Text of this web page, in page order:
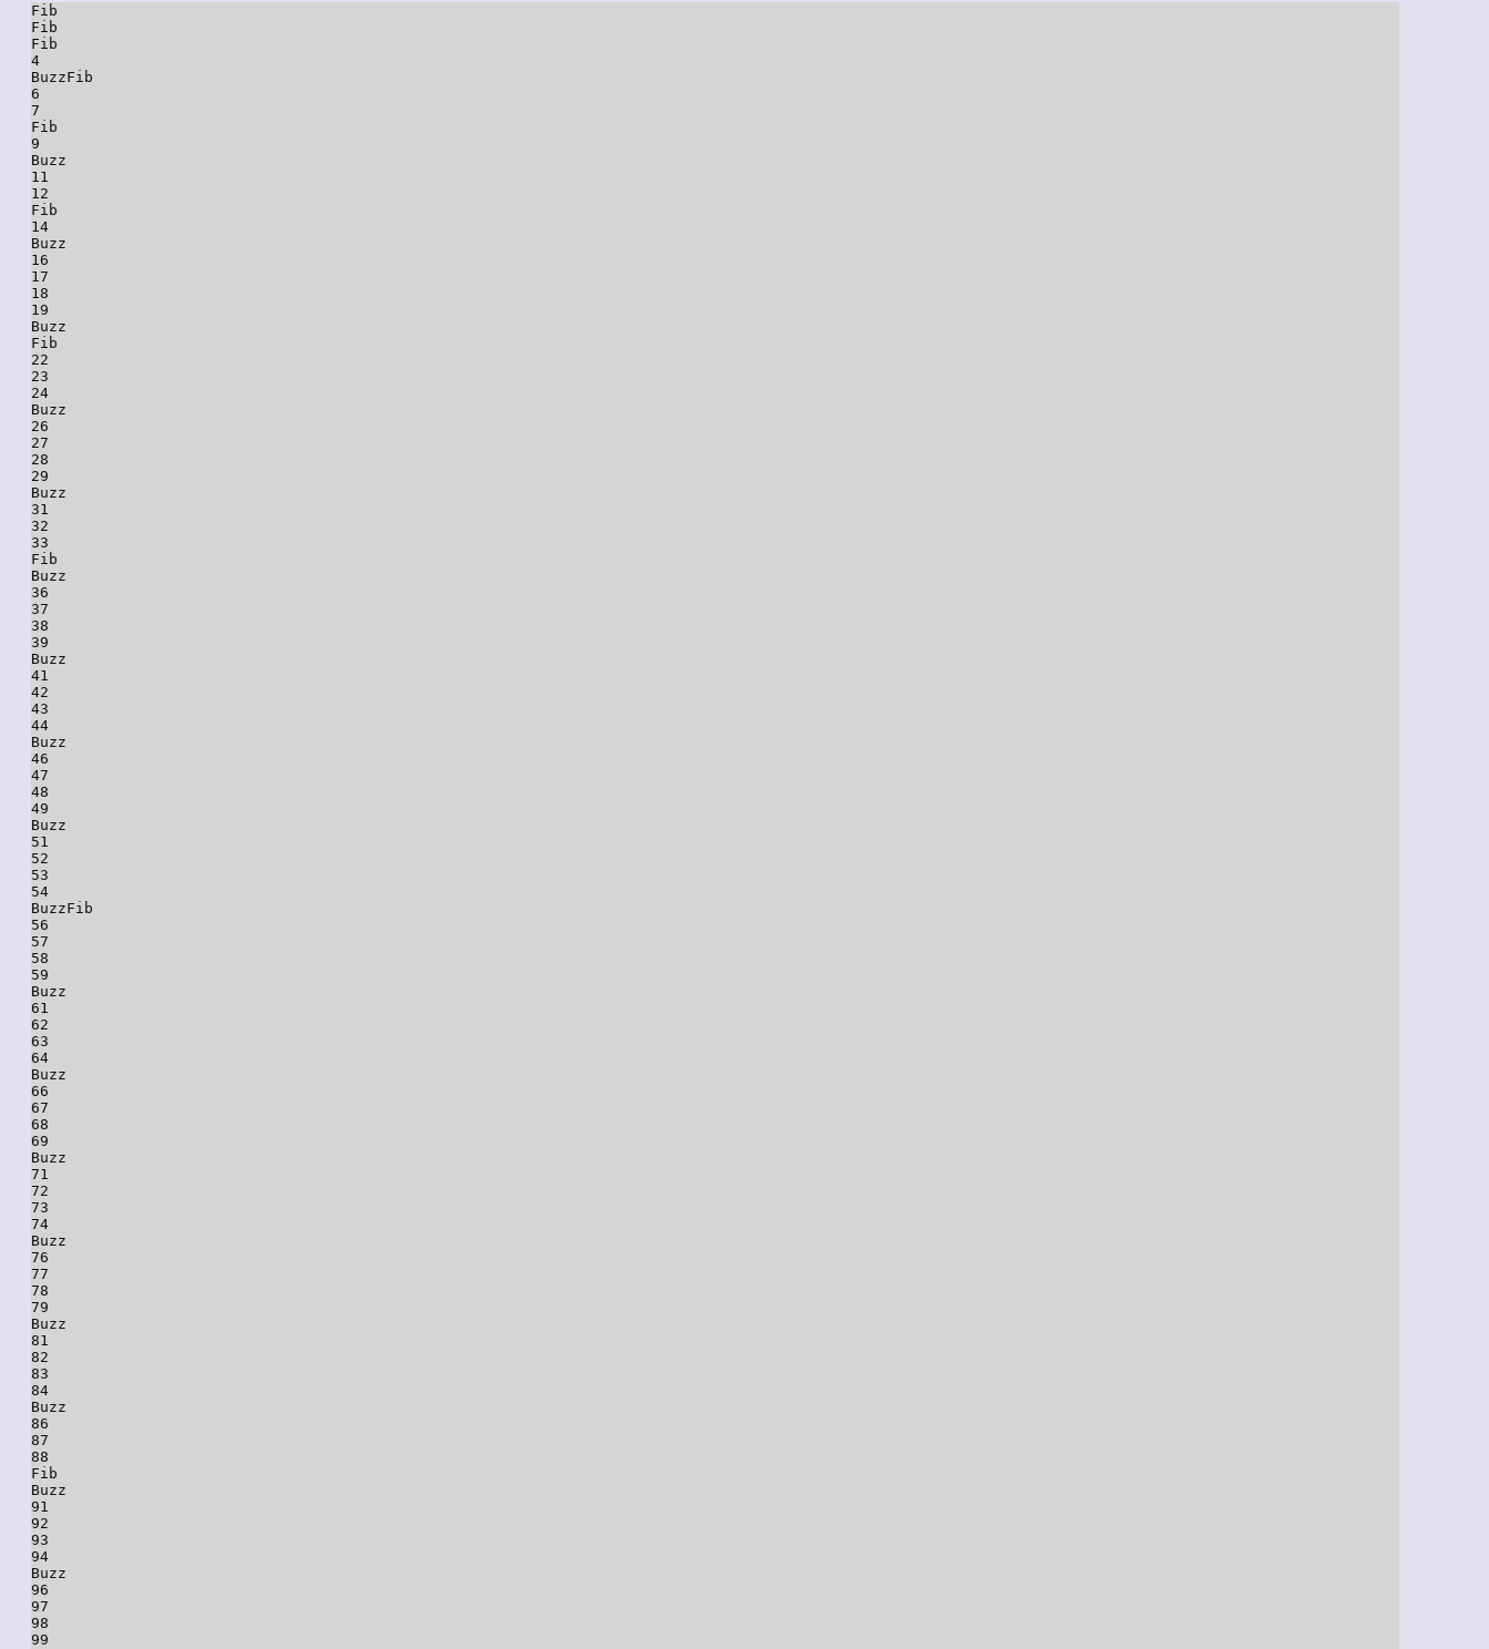
Fib
Fib
Fib
4
BuzzFib
6
7
Fib
9
Buzz
11
12
Fib
14
Buzz
16
17
18
19
Buzz
Fib
22
23
24
Buzz
26
27
28
29
Buzz
31
32
33
Fib
Buzz
36
37
38
39
Buzz
41
42
43
44
Buzz
46
47
48
49
Buzz
51
52
53
54
BuzzFib
56
57
58
59
Buzz
61
62
63
64
Buzz
66
67
68
69
Buzz
71
72
73
74
Buzz
76
77
78
79
Buzz
81
82
83
84
Buzz
86
87
88
Fib
Buzz
91
92
93
94
Buzz
96
97
98
99